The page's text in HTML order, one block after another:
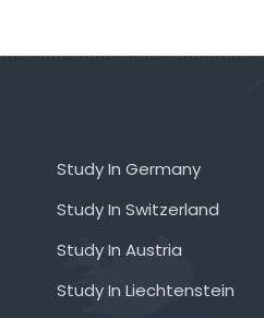
Study In Germany
Study In Switzerland
Study In Austria
Study In Liechtenstein